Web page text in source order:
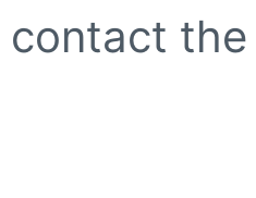
contact